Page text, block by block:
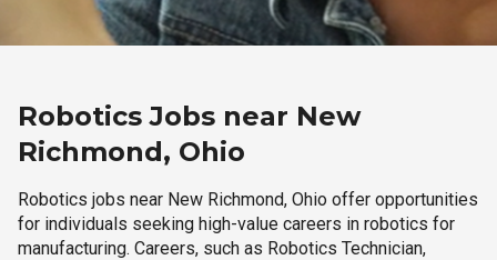
Robotics Jobs near New
Richmond, Ohio
Robotics jobs near New Richmond, Ohio offer opportunities
for individuals seeking high-value careers in robotics for
manufacturing. Careers, such as Robotics Technician,